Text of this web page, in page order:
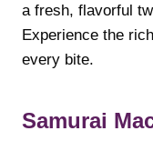
a fresh, flavorful
Experience the
every bite.
Samurai